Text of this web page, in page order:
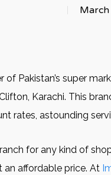
of Pakistan’s super
Karachi. This
rates, astounding
for any kind of
affordable price. At